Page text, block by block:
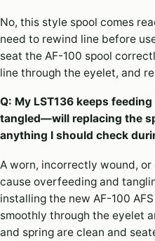
No, this style spool comes
need to rewind line before
seat the AF-100 spool
line through the eyelet, and
Q: My LST136 keeps
tangled—will replacing the
anything I should check
A worn, incorrectly wound,
cause overfeeding and
installing the new AF-100
smoothly through the eyelet
and spring are clean and